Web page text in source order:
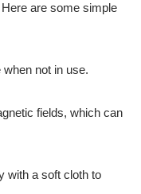
are some simple
not in use.
fields, which can
with a soft cloth to